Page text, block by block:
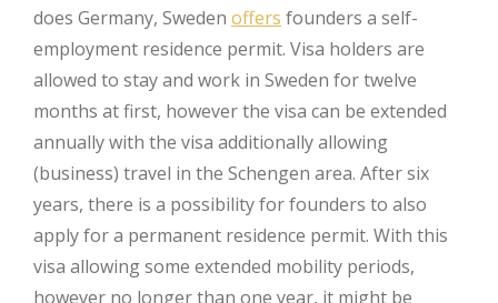
does Germany, Sweden offers founders a self-
employment residence permit. Visa holders are
allowed to stay and work in Sweden for twelve
months at first, however the visa can be extended
annually with the visa additionally allowing
(business) travel in the Schengen area. After six
years, there is a possibility for founders to also
apply for a permanent residence permit. With this
visa allowing some extended mobility periods,
however no longer than one year, it might be